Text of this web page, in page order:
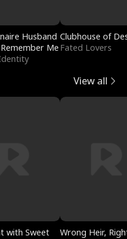
Husband
Me
Clubhouse of
Fated Lovers
View all
with Sweet
Wrong Heir,